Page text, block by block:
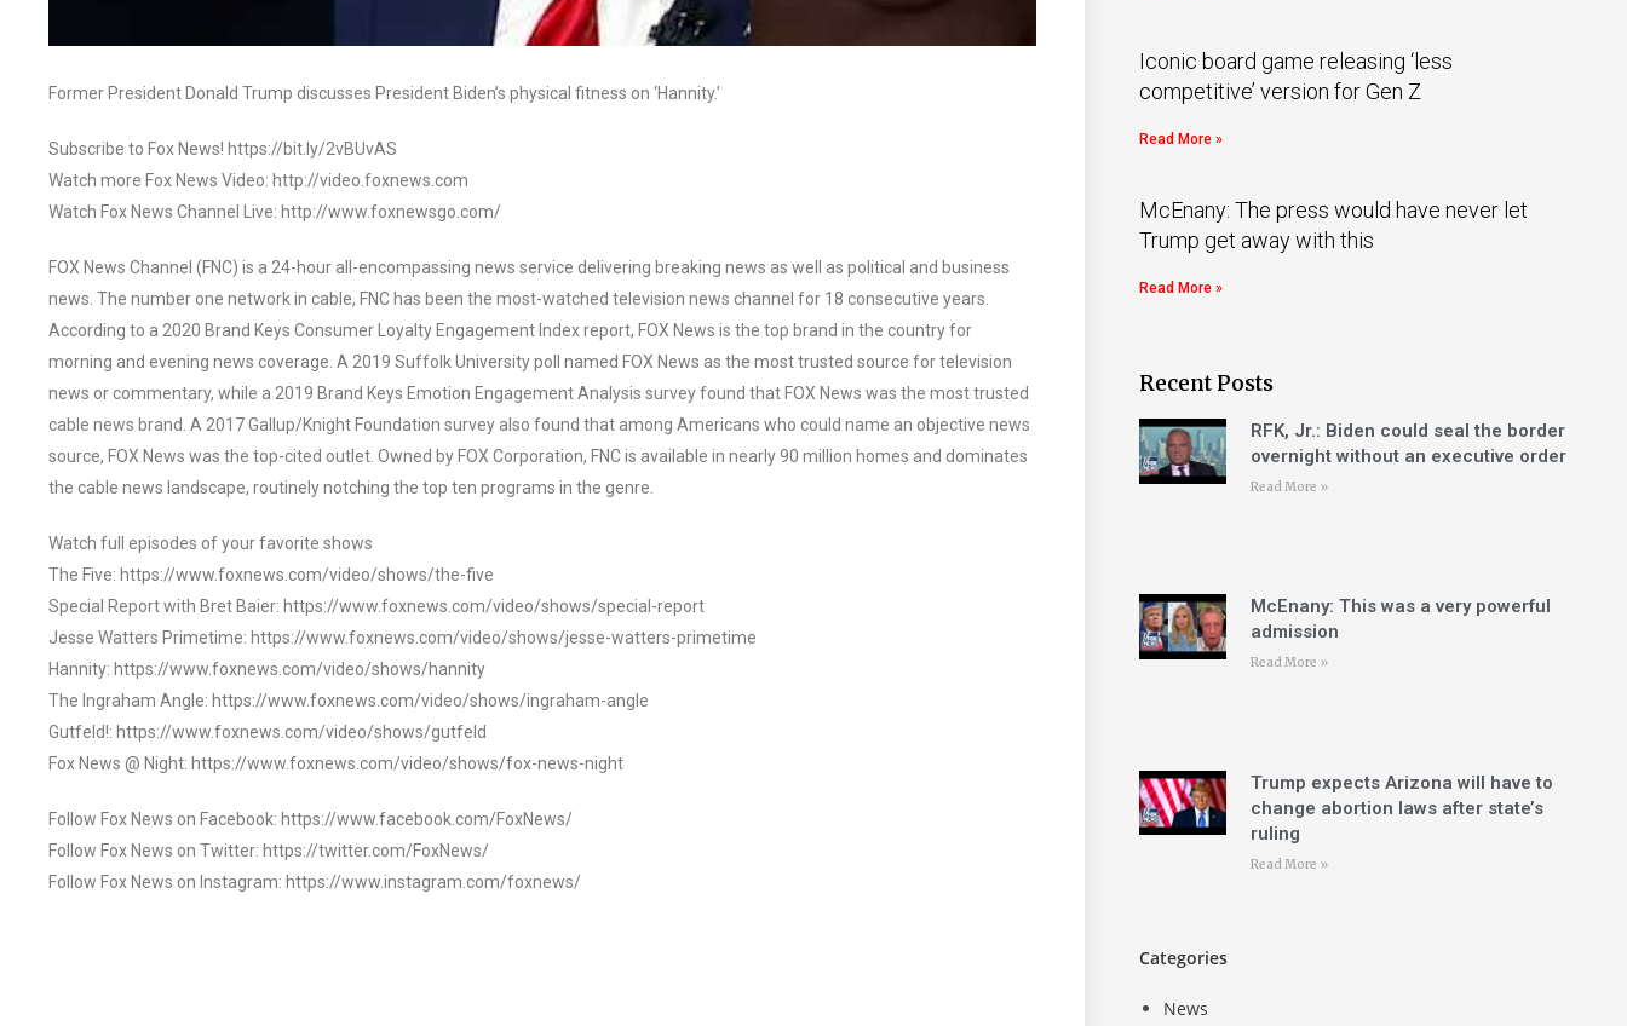
Former President Donald Trump discusses President Biden’s physical fitness on ‘Hannity.’
Subscribe to Fox News! https://bit.ly/2vBUvAS
Watch more Fox News Video: http://video.foxnews.com
Watch Fox News Channel Live: http://www.foxnewsgo.com/
FOX News Channel (FNC) is a 24-hour all-encompassing news service delivering breaking news as well as political and business
news. The number one network in cable, FNC has been the most-watched television news channel for 18 consecutive years.
According to a 2020 Brand Keys Consumer Loyalty Engagement Index report, FOX News is the top brand in the country for
morning and evening news coverage. A 2019 Suffolk University poll named FOX News as the most trusted source for television
news or commentary, while a 2019 Brand Keys Emotion Engagement Analysis survey found that FOX News was the most trusted
cable news brand. A 2017 Gallup/Knight Foundation survey also found that among Americans who could name an objective news
source, FOX News was the top-cited outlet. Owned by FOX Corporation, FNC is available in nearly 90 million homes and dominates
the cable news landscape, routinely notching the top ten programs in the genre.
Watch full episodes of your favorite shows
The Five: https://www.foxnews.com/video/shows/the-five
Special Report with Bret Baier: https://www.foxnews.com/video/shows/special-report
Jesse Watters Primetime: https://www.foxnews.com/video/shows/jesse-watters-primetime
Hannity: https://www.foxnews.com/video/shows/hannity
The Ingraham Angle: https://www.foxnews.com/video/shows/ingraham-angle
Gutfeld!: https://www.foxnews.com/video/shows/gutfeld
Fox News @ Night: https://www.foxnews.com/video/shows/fox-news-night
Follow Fox News on Facebook: https://www.facebook.com/FoxNews/
Follow Fox News on Twitter: https://twitter.com/FoxNews/
Follow Fox News on Instagram: https://www.instagram.com/foxnews/
Iconic board game releasing ‘less
competitive’ version for Gen Z
Read More »
McEnany: The press would have never let
Trump get away with this
Read More »
Recent Posts
RFK, Jr.: Biden could seal the border
overnight without an executive order
Read More »
McEnany: This was a very powerful
admission
Read More »
Trump expects Arizona will have to
change abortion laws after state’s
ruling
Read More »
Categories
News